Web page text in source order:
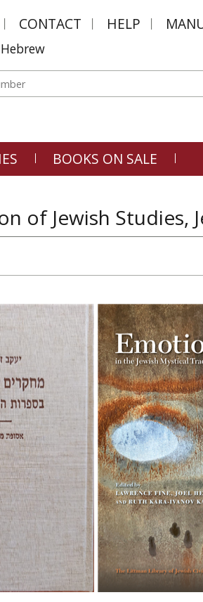
CONTACT HELP
Hebrew
BOOKS ON SALE
of Jewish Studies,
price
$55
Ruth
Joel Hecker
Print book
$85